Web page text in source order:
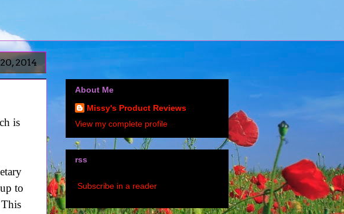
2014
is
to
About Me
Missy's Product Reviews
View my complete profile
rss
Subscribe in a reader